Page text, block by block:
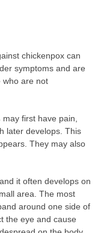
chickenpox can
symptoms and are
who are not
may first have pain,
later develops. This
They may also
it often develops on
area. The most
around one side of
the eye and cause